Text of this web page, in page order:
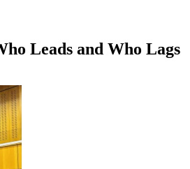
Leads and Who Lags